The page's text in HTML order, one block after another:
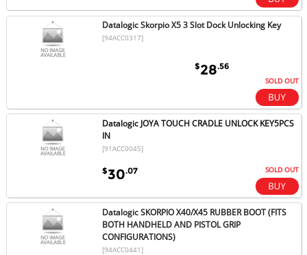
Datalogic Skorpio X5 3 Slot Dock Unlocking Key
[94ACC0317]
$28.56
SOLD OUT
Datalogic JOYA TOUCH CRADLE UNLOCK KEY5PCS
IN
[91ACC0045]
$30.07 SOLD OUT
Datalogic SKORPIO X40/X45 RUBBER BOOT (FITS
BOTH HANDHELD AND PISTOL GRIP
CONFIGURATIONS)
[94ACC0441]